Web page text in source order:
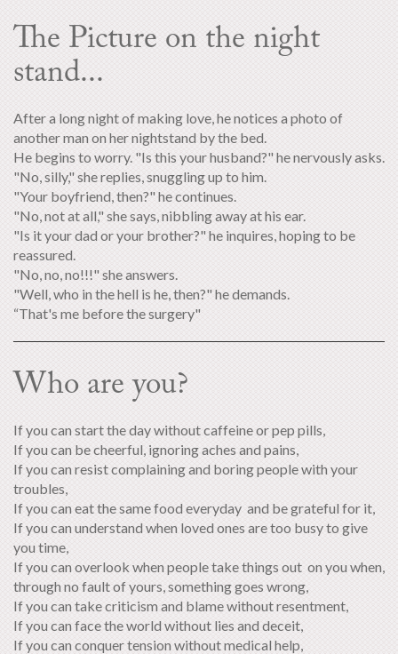
The Picture on the night
stand...
After a long night of making love, he notices a photo of
another man on her nightstand by the bed.
He begins to worry. "Is this your husband?" he nervously asks.
"No, silly," she replies, snuggling up to him.
"Your boyfriend, then?" he continues.
"No, not at all," she says, nibbling away at his ear.
"Is it your dad or your brother?" he inquires, hoping to be
reassured.
"No, no, no!!!" she answers.
"Well, who in the hell is he, then?" he demands.
“That's me before the surgery"
Who are you?
If you can start the day without caffeine or pep pills,
If you can be cheerful, ignoring aches and pains,
If you can resist complaining and boring people with your
troubles,
If you can eat the same food everyday and be grateful for it,
If you can understand when loved ones are too busy to give
you time,
If you can overlook when people take things out on you when,
through no fault of yours, something goes wrong,
If you can take criticism and blame without resentment,
If you can face the world without lies and deceit,
If you can conquer tension without medical help,